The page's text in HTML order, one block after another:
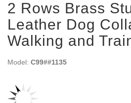
2 Rows Brass
Leather Dog
Walking and
Model: C99##1135